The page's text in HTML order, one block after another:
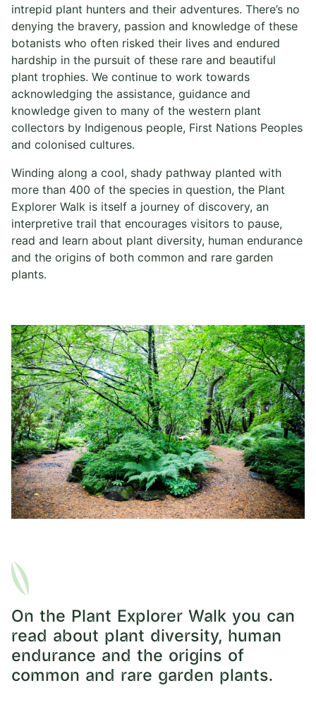
intrepid plant hunters and their adventures. There’s no
denying the bravery, passion and knowledge of these
botanists who often risked their lives and endured
hardship in the pursuit of these rare and beautiful
plant trophies. We continue to work towards
acknowledging the assistance, guidance and
knowledge given to many of the western plant
collectors by Indigenous people, First Nations Peoples
and colonised cultures.
Winding along a cool, shady pathway planted with
more than 400 of the species in question, the Plant
Explorer Walk is itself a journey of discovery, an
interpretive trail that encourages visitors to pause,
read and learn about plant diversity, human endurance
and the origins of both common and rare garden
plants.
On the Plant Explorer Walk you can
read about plant diversity, human
endurance and the origins of
common and rare garden plants.